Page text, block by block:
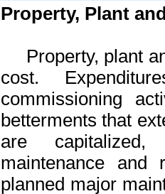
Property, Plant
Property, plant
cost.
commissioning
betterments that
are
maintenance and
planned major